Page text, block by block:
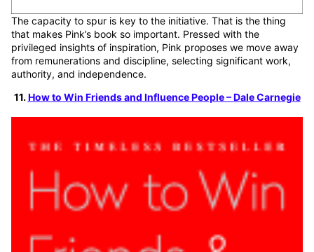
The capacity to spur is key to the initiative. That is the thing
that makes Pink’s book so important. Pressed with the
privileged insights of inspiration, Pink proposes we move away
from remunerations and discipline, selecting significant work,
authority, and independence.
11.How to Win Friends and Influence People – Dale Carnegie